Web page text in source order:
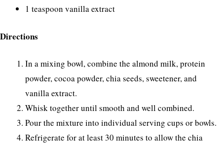
1 teaspoon vanilla extract
Directions
In a mixing bowl, combine the almond milk, protein
powder, cocoa powder, chia seeds, sweetener, and
vanilla extract.
Whisk together until smooth and well combined.
Pour the mixture into individual serving cups or bowls.
Refrigerate for at least 30 minutes to allow the chia